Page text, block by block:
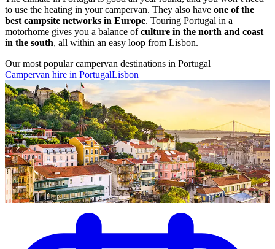
to use the heating in your campervan. They also have one of the
best campsite networks in Europe. Touring Portugal in a
motorhome gives you a balance ofculture in the north and coast
in the south, all within an easy loop from Lisbon.
Our most popular campervan destinations in Portugal
Campervan hire in PortugalLisbon